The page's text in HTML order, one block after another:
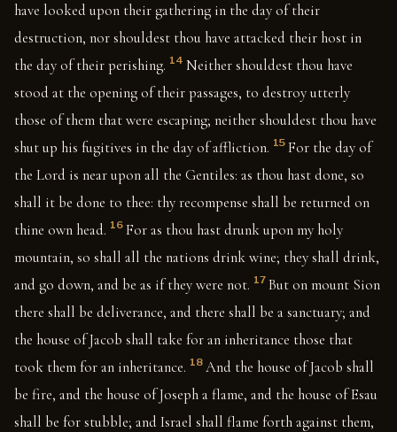
have looked upon their gathering in the day of their
destruction, nor shouldest thou have attacked their host in
the day of their perishing. 14 Neither shouldest thou have
stood at the opening of their passages, to destroy utterly
those of them that were escaping; neither shouldest thou have
shut up his fugitives in the day of affliction. 15 For the day of
the Lord is near upon all the Gentiles: as thou hast done, so
shall it be done to thee: thy recompense shall be returned on
thine own head. 16 For as thou hast drunk upon my holy
mountain, so shall all the nations drink wine; they shall drink,
and go down, and be as if they were not. 17 But on mount Sion
there shall be deliverance, and there shall be a sanctuary; and
the house of Jacob shall take for an inheritance those that
took them for an inheritance. 18 And the house of Jacob shall
be fire, and the house of Joseph a flame, and the house of Esau
shall be for stubble; and Israel shall flame forth against them,